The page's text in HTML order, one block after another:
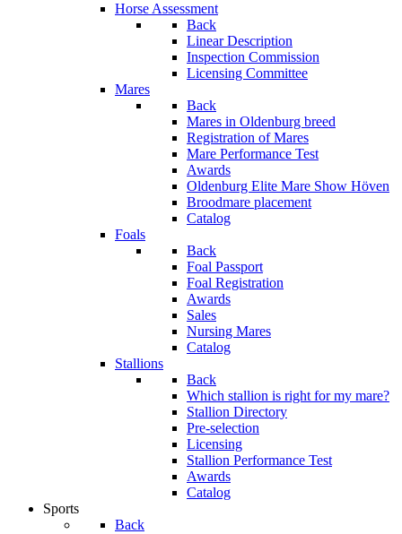
Horse Assessment
Back
Linear Description
Inspection Commission
Licensing Committee
Mares
Back
Mares in Oldenburg breed
Registration of Mares
Mare Performance Test
Awards
Oldenburg Elite Mare Show Höven
Broodmare placement
Catalog
Foals
Back
Foal Passport
Foal Registration
Awards
Sales
Nursing Mares
Catalog
Stallions
Back
Which stallion is right for my mare?
Stallion Directory
Pre-selection
Licensing
Stallion Performance Test
Awards
Catalog
Sports
Back